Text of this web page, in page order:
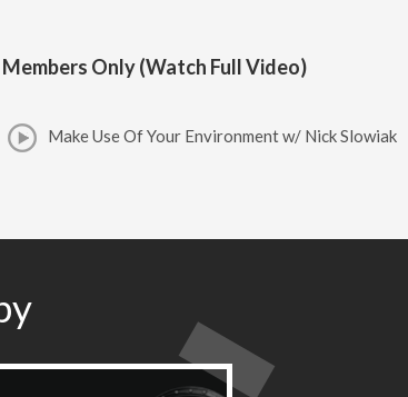
Members Only (Watch Full Video)
Make Use Of Your Environment w/ Nick Slowiak